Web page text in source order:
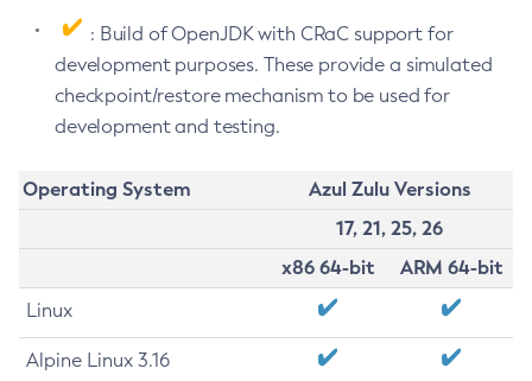
: Build of OpenJDK with CRaC support for
development purposes. These provide a simulated
checkpoint/restore mechanism to be used for
development and testing.
Operating System
Azul Zulu Versions
17, 21, 25, 26
x86 64-bit
ARM 64-bit
Linux
Alpine Linux 3.16